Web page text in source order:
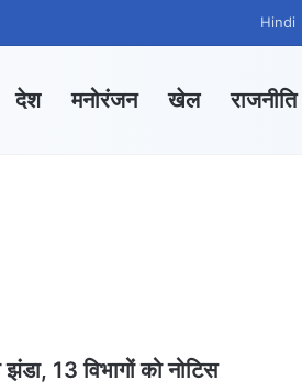
Hindi
देश मनोरंजन खेल राजनीति
13 विभागों को नोटिस